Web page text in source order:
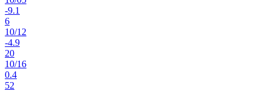
-9.1
6
10/12
-4.9
20
10/16
0.4
52